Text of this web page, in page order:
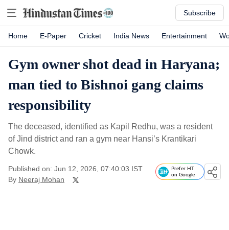
Subscribe
Home E-Paper Cricket India News Entertainment
Gym owner shot dead in Haryana;
man tied to Bishnoi gang claims
responsibility
The deceased, identified as Kapil Redhu, was a resident
of Jind district and ran a gym near Hansi’s Krantikari
Chowk.
Published on: Jun 12, 2026, 07:40:03 IST
By Neeraj Mohan
Prefer HT
on Google